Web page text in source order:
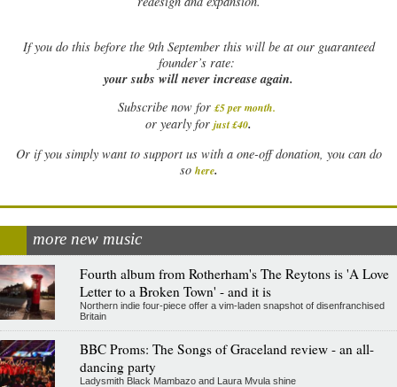
Ifyou do this before the 9th September this will be at our guaranteed
founder’s rate:
your subs will never increase again.
Subscribe now for £5 per month.
or yearly for just £40.
Or if you simply want to support us with a one-off donation, you can do
so here.
more new music
Fourth album from Rotherham's The Reytons is 'A Love
Letter to a Broken Town' - and it is
Northern indie four-piece offer a vim-laden snapshot of disenfranchised
Britain
BBC Proms: The Songs of Graceland review - an all-
dancing party
Ladysmith Black Mambazo and Laura Mvula shine